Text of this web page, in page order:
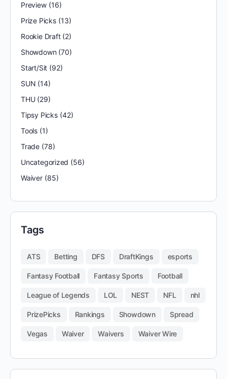
Preview(16)
Prize Picks(13)
Rookie Draft(2)
Showdown(70)
Start/Sit (92)
SUN (14)
THU(29)
Tipsy Picks(42)
Tools(1)
Trade(78)
Uncategorized (56)
Waiver(85)
Tags
ATS Betting DFS DraftKings esports
Fantasy Football Fantasy Sports Football
League of Legends LOL NEST NFL nhl
PrizePicks Rankings Showdown Spread
Vegas Waiver Waivers Waiver Wire